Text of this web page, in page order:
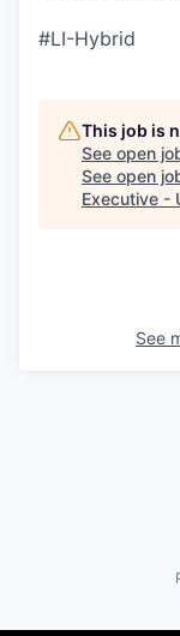
#LI-Hybrid
This job is
See open
See open
Executive -
See